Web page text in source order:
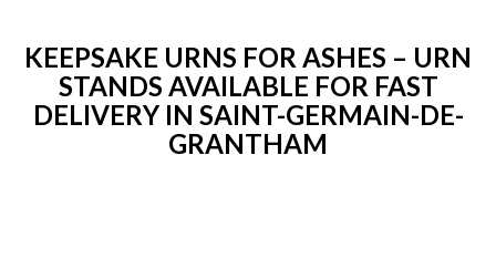
KEEPSAKE URNS FOR ASHES – URN
STANDS AVAILABLE FOR FAST
DELIVERY IN SAINT-GERMAIN-DE-
GRANTHAM